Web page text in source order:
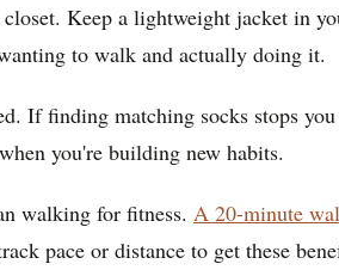
Keep a lightweight jacket in
to walk and actually doing it.
If finding matching socks stops
you're building new habits.
walking for fitness. A 20-minute
pace or distance to get these